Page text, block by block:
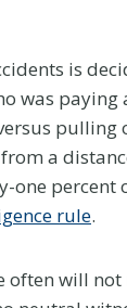
is
was
pulling
a
one
rule.
will